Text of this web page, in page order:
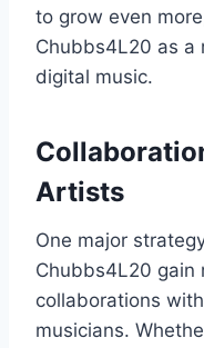
to grow even
Chubbs4L20 as a
digital music.
Artists
One major
Chubbs4L20 gain
collaborations
musicians.